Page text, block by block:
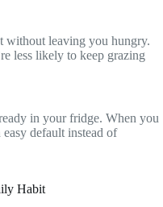
without leaving you hungry.
less likely to keep grazing
in your fridge. When you
default instead of
Habit